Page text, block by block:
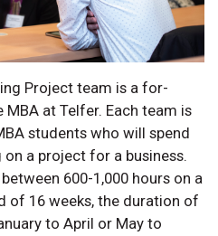
Project team is a for-
at Telfer. Each team is
students who will spend
a project for a business.
600-1,000 hours on a
of 16 weeks, the duration of
to April or May to